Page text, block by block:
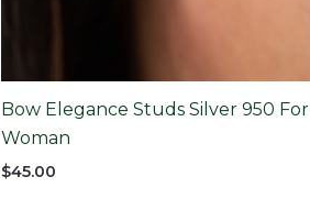
Bow Elegance Studs Silver 950 For
Woman
$45.00